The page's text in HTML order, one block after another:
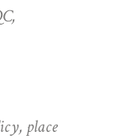
place